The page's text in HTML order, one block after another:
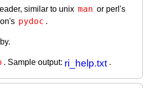
similar to unix man or perl's
pydoc .
. Sample output: ri_help.txt .